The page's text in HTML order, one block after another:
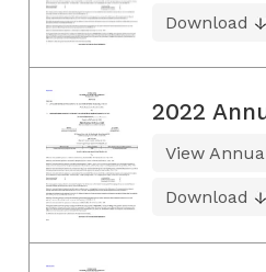
Download
2022
View
Download